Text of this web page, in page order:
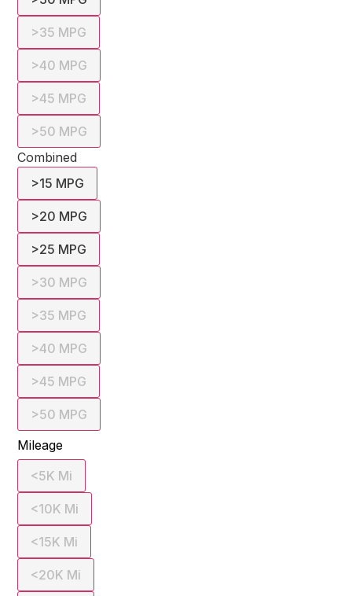
>35 MPG
>40 MPG
>45 MPG
>50 MPG
Combined
>15 MPG
>20 MPG
>25 MPG
>30 MPG
>35 MPG
>40 MPG
>45 MPG
>50 MPG
Mileage
<5K Mi
<10K Mi
<15K Mi
<20K Mi